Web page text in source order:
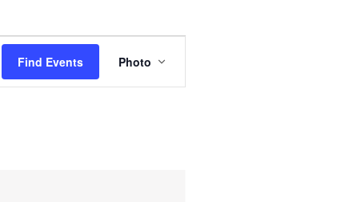
Find Events
Views
Photo